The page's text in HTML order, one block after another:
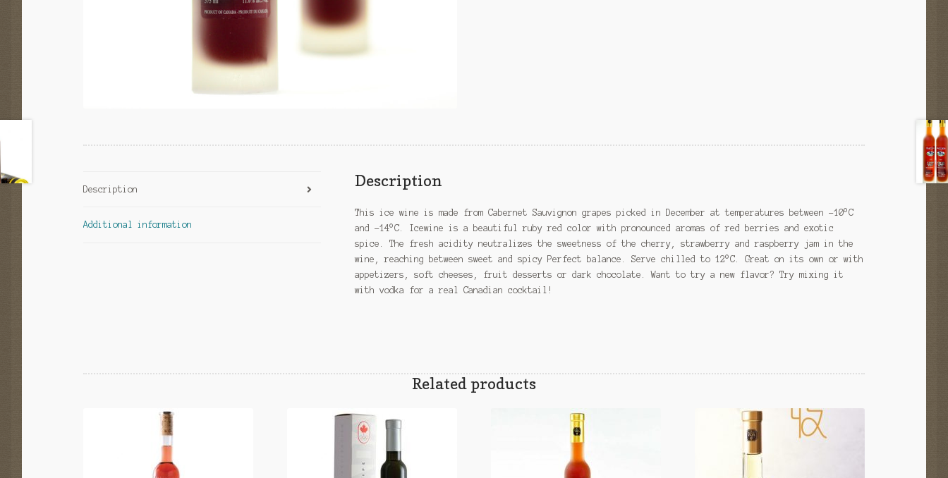
Description
Additional information
Description
This ice wine is made from Cabernet Sauvignon grapes picked in December at temperatures between -10°C
and -14°C. Icewine is a beautiful ruby red color with pronounced aromas of red berries and exotic
spice. The fresh acidity neutralizes the sweetness of the cherry, strawberry and raspberry jam in the
wine, reaching between sweet and spicy Perfect balance. Serve chilled to 12°C. Great on its own or with
appetizers, soft cheeses, fruit desserts or dark chocolate. Want to try a new flavor? Try mixing it
with vodka for a real Canadian cocktail!
Related products